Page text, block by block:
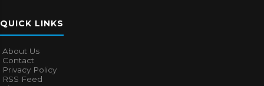
QUICK LINKS
About Us
Contact
Privacy Policy
RSS Feed